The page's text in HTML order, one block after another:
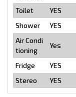
Toilet
YES
Shower
YES
Air Condi
tioning
Yes
Fridge
YES
Stereo
YES